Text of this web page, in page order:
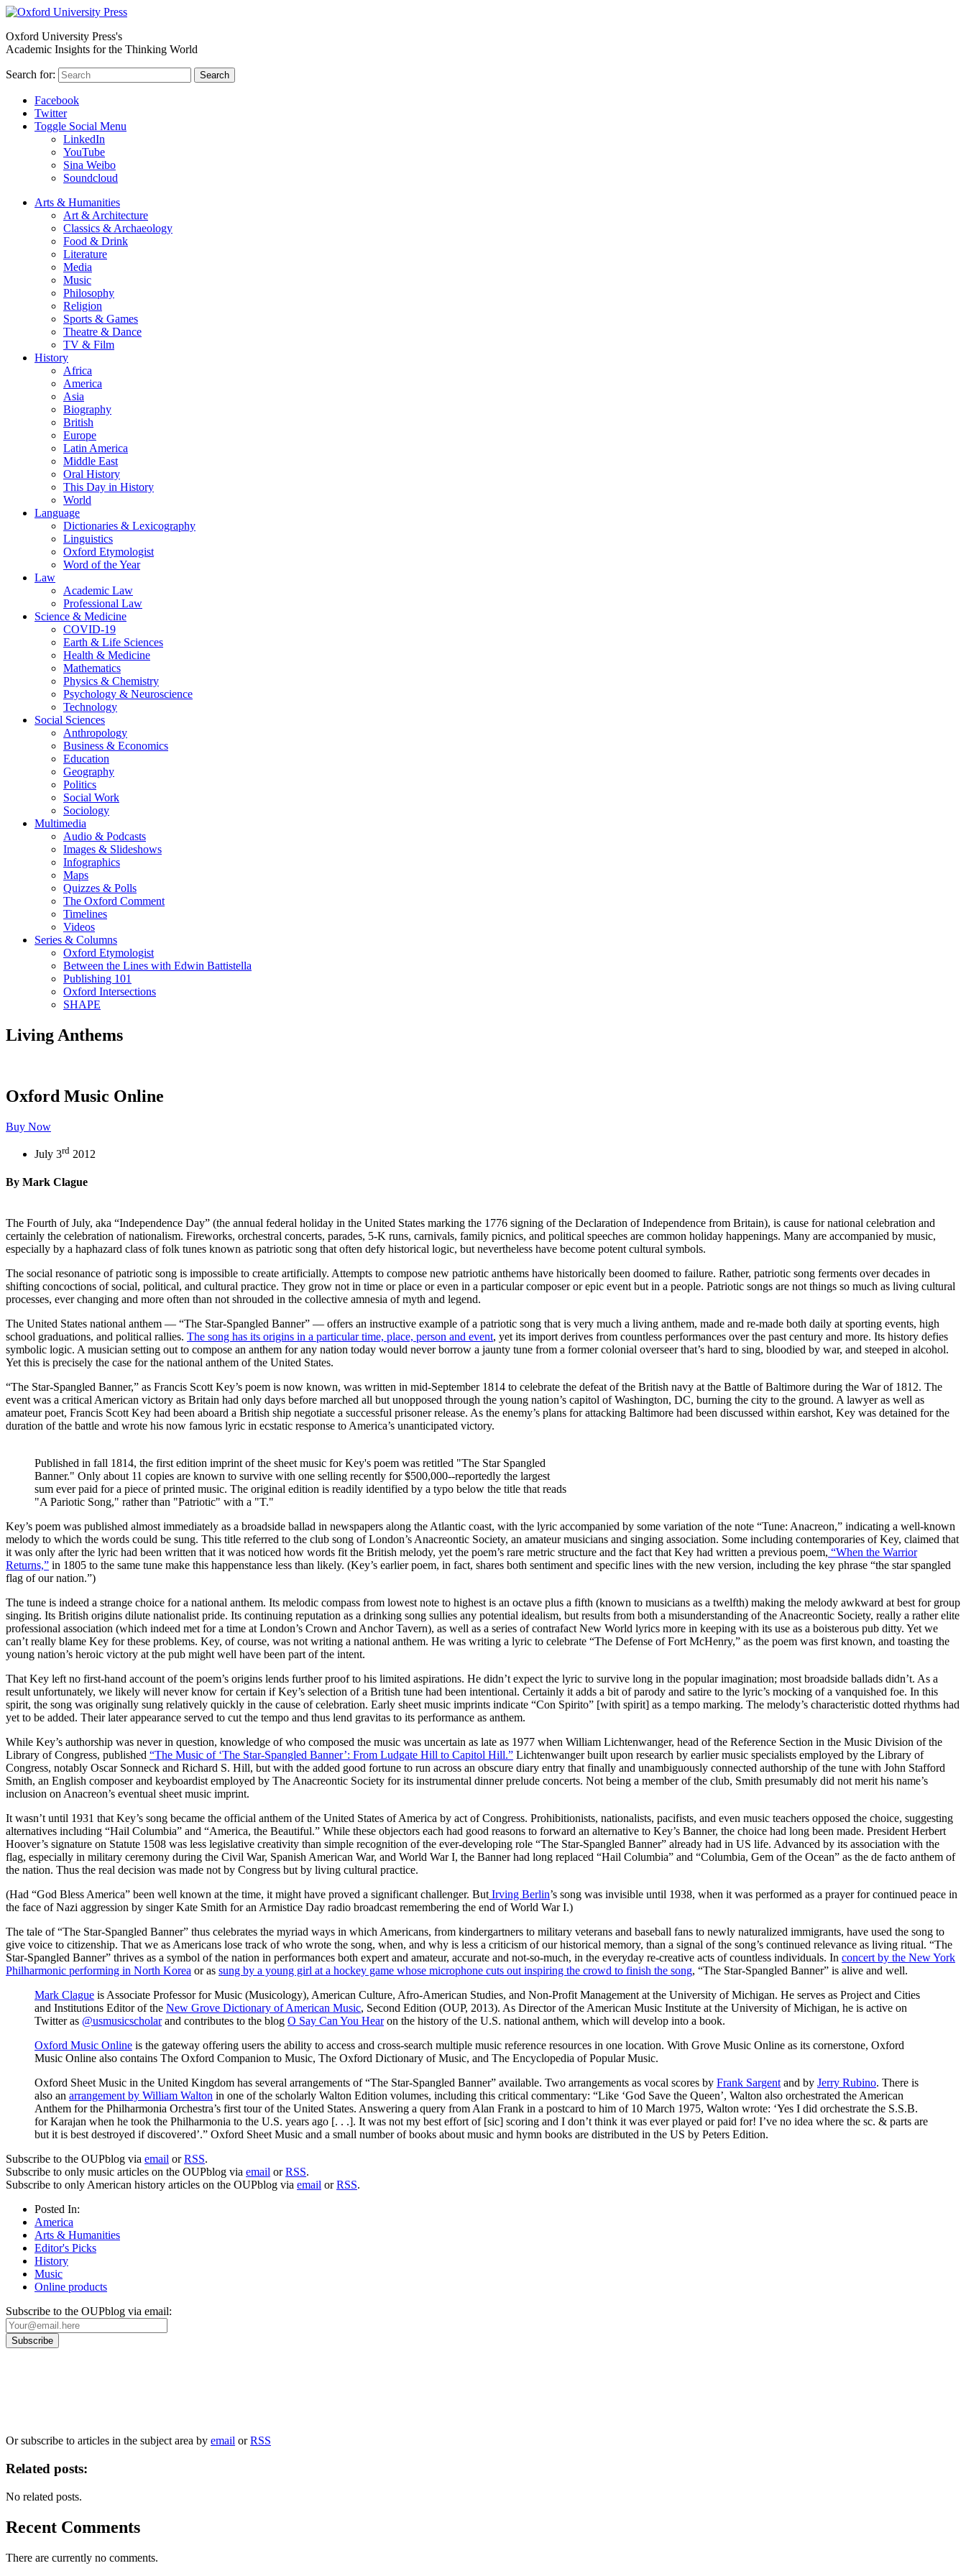
Oxford University Press's
Academic Insights for the Thinking World
Search for: Search
Facebook
Twitter
Toggle Social Menu
LinkedIn
YouTube
Sina Weibo
Soundcloud
Arts & Humanities
Art & Architecture
Classics & Archaeology
Food & Drink
Literature
Media
Music
Philosophy
Religion
Sports & Games
Theatre & Dance
TV & Film
History
Africa
America
Asia
Biography
British
Europe
Latin America
Middle East
Oral History
This Day in History
World
Language
Dictionaries & Lexicography
Linguistics
Oxford Etymologist
Word of the Year
Law
Academic Law
Professional Law
Science & Medicine
COVID-19
Earth & Life Sciences
Health & Medicine
Mathematics
Physics & Chemistry
Psychology & Neuroscience
Technology
Social Sciences
Anthropology
Business & Economics
Education
Geography
Politics
Social Work
Sociology
Multimedia
Audio & Podcasts
Images & Slideshows
Infographics
Maps
Quizzes & Polls
The Oxford Comment
Timelines
Videos
Series & Columns
Oxford Etymologist
Between the Lines with Edwin Battistella
Publishing 101
Oxford Intersections
SHAPE
Living Anthems
Oxford Music Online
Buy Now
July 3rd 2012
By Mark Clague
The Fourth of July, aka “Independence Day” (the annual federal holiday in the United States marking the 1776 signing of the Declaration of Independence from Britain), is cause for national celebration and
certainly the celebration of nationalism. Fireworks, orchestral concerts, parades, 5-K runs, carnivals, family picnics, and political speeches are common holiday happenings. Many are accompanied by music,
especially by a haphazard class of folk tunes known as patriotic song that often defy historical logic, but nevertheless have become potent cultural symbols.
The social resonance of patriotic song is impossible to create artificially. Attempts to compose new patriotic anthems have historically been doomed to failure. Rather, patriotic song ferments over decades in
shifting concoctions of social, political, and cultural practice. They grow not in time or place or even in a particular composer or epic event but in a people. Patriotic songs are not things so much as living cultural
processes, ever changing and more often than not shrouded in the collective amnesia of myth and legend.
The United States national anthem — “The Star-Spangled Banner” — offers an instructive example of a patriotic song that is very much a living anthem, made and re-made both daily at sporting events, high
school graduations, and political rallies. The song has its origins in a particular time, place, person and event, yet its import derives from countless performances over the past century and more. Its history defies
symbolic logic. A musician setting out to compose an anthem for any nation today would never borrow a jaunty tune from a former colonial overseer that’s hard to sing, bloodied by war, and steeped in alcohol.
Yet this is precisely the case for the national anthem of the United States.
“The Star-Spangled Banner,” as Francis Scott Key’s poem is now known, was written in mid-September 1814 to celebrate the defeat of the British navy at the Battle of Baltimore during the War of 1812. The
event was a critical American victory as Britain had only days before marched all but unopposed through the young nation’s capitol of Washington, DC, burning the city to the ground. A lawyer as well as
amateur poet, Francis Scott Key had been aboard a British ship negotiate a successful prisoner release. As the enemy’s plans for attacking Baltimore had been discussed within earshot, Key was detained for the
duration of the battle and wrote his now famous lyric in ecstatic response to America’s unanticipated victory.
Published in fall 1814, the first edition imprint of the sheet music for Key's poem was retitled "The Star Spangled
Banner." Only about 11 copies are known to survive with one selling recently for $500,000--reportedly the largest
sum ever paid for a piece of printed music. The original edition is readily identified by a typo below the title that reads
"A Pariotic Song," rather than "Patriotic" with a "T."
Key’s poem was published almost immediately as a broadside ballad in newspapers along the Atlantic coast, with the lyric accompanied by some variation of the note “Tune: Anacreon,” indicating a well-known
melody to which the words could be sung. This title referred to the club song of London’s Anacreontic Society, an amateur musicians and singing association. Some including contemporaries of Key, claimed that
it was only after the lyric had been written that it was noticed how words fit the British melody, yet the poem’s rare metric structure and the fact that Key had written a previous poem, “When the Warrior
Returns,” in 1805 to the same tune make this happenstance less than likely. (Key’s earlier poem, in fact, shares both sentiment and specific lines with the new version, including the key phrase “the star spangled
flag of our nation.”)
The tune is indeed a strange choice for a national anthem. Its melodic compass from lowest note to highest is an octave plus a fifth (known to musicians as a twelfth) making the melody awkward at best for group
singing. Its British origins dilute nationalist pride. Its continuing reputation as a drinking song sullies any potential idealism, but results from both a misunderstanding of the Anacreontic Society, really a rather elite
professional association (which indeed met for a time at London’s Crown and Anchor Tavern), as well as a series of contrafact New World lyrics more in keeping with its use as a boisterous pub ditty. Yet we
can’t really blame Key for these problems. Key, of course, was not writing a national anthem. He was writing a lyric to celebrate “The Defense of Fort McHenry,” as the poem was first known, and toasting the
young nation’s heroic victory at the pub might well have been part of the intent.
That Key left no first-hand account of the poem’s origins lends further proof to his limited aspirations. He didn’t expect the lyric to survive long in the popular imagination; most broadside ballads didn’t. As a
result unfortunately, we likely will never know for certain if Key’s selection of a British tune had been intentional. Certainly it adds a bit of parody and satire to the lyric’s mocking of a vanquished foe. In this
spirit, the song was originally sung relatively quickly in the cause of celebration. Early sheet music imprints indicate “Con Spirito” [with spirit] as a tempo marking. The melody’s characteristic dotted rhythms had
yet to be added. Their later appearance served to cut the tempo and thus lend gravitas to its performance as anthem.
While Key’s authorship was never in question, knowledge of who composed the music was uncertain as late as 1977 when William Lichtenwanger, head of the Reference Section in the Music Division of the
Library of Congress, published “The Music of ‘The Star-Spangled Banner’: From Ludgate Hill to Capitol Hill.” Lichtenwanger built upon research by earlier music specialists employed by the Library of
Congress, notably Oscar Sonneck and Richard S. Hill, but with the added good fortune to run across an obscure diary entry that finally and unambiguously connected authorship of the tune with John Stafford
Smith, an English composer and keyboardist employed by The Anacreontic Society for its instrumental dinner prelude concerts. Not being a member of the club, Smith presumably did not merit his name’s
inclusion on Anacreon’s eventual sheet music imprint.
It wasn’t until 1931 that Key’s song became the official anthem of the United States of America by act of Congress. Prohibitionists, nationalists, pacifists, and even music teachers opposed the choice, suggesting
alternatives including “Hail Columbia” and “America, the Beautiful.” While these objectors each had good reasons to forward an alternative to Key’s Banner, the choice had long been made. President Herbert
Hoover’s signature on Statute 1508 was less legislative creativity than simple recognition of the ever-developing role “The Star-Spangled Banner” already had in US life. Advanced by its association with the
flag, especially in military ceremony during the Civil War, Spanish American War, and World War I, the Banner had long replaced “Hail Columbia” and “Columbia, Gem of the Ocean” as the de facto anthem of
the nation. Thus the real decision was made not by Congress but by living cultural practice.
(Had “God Bless America” been well known at the time, it might have proved a significant challenger. ButIrving Berlin’s song was invisible until 1938, when it was performed as a prayer for continued peace in
the face of Nazi aggression by singer Kate Smith for an Armistice Day radio broadcast remembering the end of World War I.)
The tale of “The Star-Spangled Banner” thus celebrates the myriad ways in which Americans, from kindergartners to military veterans and baseball fans to newly naturalized immigrants, have used the song to
give voice to citizenship. That we as Americans lose track of who wrote the song, when, and why is less a criticism of our historical memory, than a signal of the song’s continued relevance as living ritual. “The
Star-Spangled Banner” thrives as a symbol of the nation in performances both expert and amateur, accurate and not-so-much, in the everyday re-creative acts of countless individuals. In concert by the New York
Philharmonic performing in North Korea or as sung by a young girl at a hockey game whose microphone cuts out inspiring the crowd to finish the song, “The Star-Spangled Banner” is alive and well.
Mark Clague is Associate Professor for Music (Musicology), American Culture, Afro-American Studies, and Non-Profit Management at the University of Michigan. He serves as Project and Cities
and Institutions Editor of the New Grove Dictionary of American Music, Second Edition (OUP, 2013). As Director of the American Music Institute at the University of Michigan, he is active on
Twitter as @usmusicscholarand contributes to the blog O Say Can You Hearon the history of the U.S. national anthem, which will develop into a book.
Oxford Music Online is the gateway offering users the ability to access and cross-search multiple music reference resources in one location. With Grove Music Online as its cornerstone, Oxford
Music Online also contains The Oxford Companion to Music, The Oxford Dictionary of Music, and The Encyclopedia of Popular Music.
Oxford Sheet Music in the United Kingdom has several arrangements of “The Star-Spangled Banner” available. Two arrangements as vocal scores by Frank Sargentand by Jerry Rubino. There is
also an arrangement by William Walton in one of the scholarly Walton Edition volumes, including this critical commentary: “Like ‘God Save the Queen’, Walton also orchestrated the American
Anthem for the Philharmonia Orchestra’s first tour of the United States. Answering a query from Alan Frank in a postcard to him of 10 March 1975, Walton wrote: ‘Yes I did orchestrate the S.S.B.
for Karajan when he took the Philharmonia to the U.S. years ago [. . .]. It was not my best effort of [sic] scoring and I don’t think it was ever played or paid for! I’ve no idea where the sc. & parts are
but it is best destroyed if discovered’.” Oxford Sheet Music and a small number of books about music and hymn books are distributed in the US by Peters Edition.
Subscribe to the OUPblog via email orRSS.
Subscribe to only music articles on the OUPblog via email orRSS.
Subscribe to only American history articles on the OUPblog via email orRSS.
Posted In:
America
Arts & Humanities
Editor's Picks
History
Music
Online products
Subscribe to the OUPblog via email:
Or subscribe to articles in the subject area by email orRSS
Related posts:
No related posts.
Recent Comments
There are currently no comments.